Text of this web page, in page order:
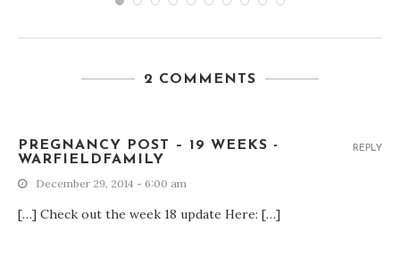
2 COMMENTS
PREGNANCY POST – 19 WEEKS -
WARFIELDFAMILY
December 29, 2014 - 6:00 am
[…] Check out the week 18 update Here: […]
REPLY